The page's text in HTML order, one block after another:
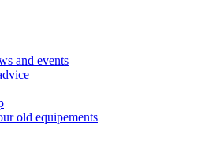
and events
old equipements